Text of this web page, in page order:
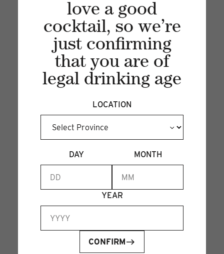
love a good
cocktail, so we’re
just confirming
that you are of
legal drinking age
LOCATION
DAY MONTH
YEAR
CONFIRM
MATCHA MARTINI
A creamy Matcha Martini -